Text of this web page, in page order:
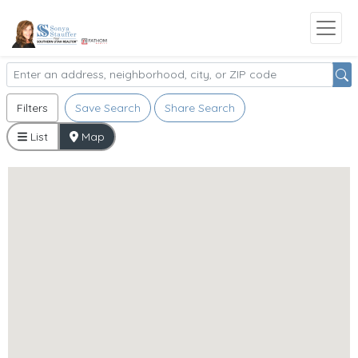
Filters Save Search Share Search
List Map